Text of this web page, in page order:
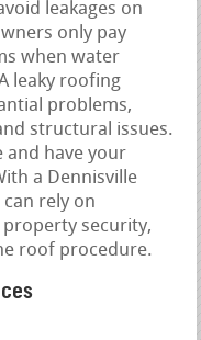
leakages on
only pay
when water
leaky roofing
problems,
structural issues.
and have your
a Dennisville
rely on
security,
roof procedure.